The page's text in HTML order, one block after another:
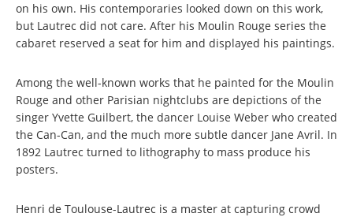
on his own. His contemporaries looked down on this work,
but Lautrec did not care. After his Moulin Rouge series the
cabaret reserved a seat for him and displayed his paintings.
Among the well-known works that he painted for the Moulin
Rouge and other Parisian nightclubs are depictions of the
singer Yvette Guilbert, the dancer Louise Weber who created
the Can-Can, and the much more subtle dancer Jane Avril. In
1892 Lautrec turned to lithography to mass produce his
posters.
Henri de Toulouse-Lautrec is a master at capturing crowd